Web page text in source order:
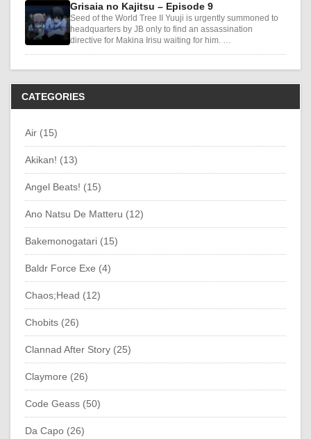
Grisaia no Kajitsu – Episode 9
Seed of the World Tree II Yuuji is urgently summoned to
headquarters by JB only to find an assassination
directive for Makina Irisu waiting for him. …
CATEGORIES
Air (15)
Akikan! (13)
Angel Beats! (15)
Ano Natsu De Matteru (12)
Bakemonogatari (15)
Baldr Force Exe (4)
Chaos;Head (12)
Chobits (26)
Clannad After Story (25)
Claymore (26)
Code Geass (50)
Da Capo (26)